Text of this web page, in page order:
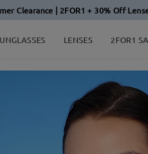
Clearance | 2FOR1 + 30% Off
LENSES 2FOR1